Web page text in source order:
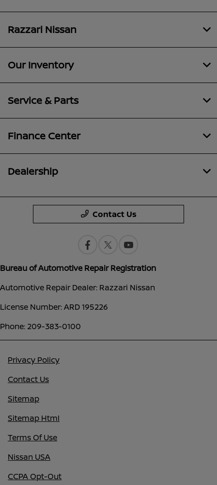
Razzari Nissan
Our Inventory
Service & Parts
Finance Center
Dealership
Contact Us
Bureau of Automotive Repair Registration
Automotive Repair Dealer: Razzari Nissan
License Number: ARD 195226
Phone: 209-383-0100
Privacy Policy
Contact Us
Sitemap
Sitemap Html
Terms Of Use
Nissan USA
CCPA Opt-Out